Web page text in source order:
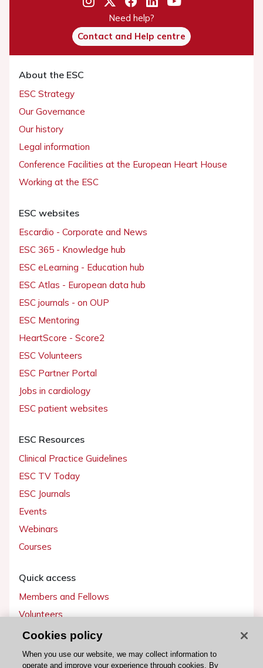
Need help?
Contact and Help centre
About the ESC
ESC Strategy
Our Governance
Our history
Legal information
Conference Facilities at the European Heart House
Working at the ESC
ESC websites
Escardio - Corporate and News
ESC 365 - Knowledge hub
ESC eLearning - Education hub
ESC Atlas - European data hub
ESC journals - on OUP
ESC Mentoring
HeartScore - Score2
ESC Volunteers
ESC Partner Portal
Jobs in cardiology
ESC patient websites
ESC Resources
Clinical Practice Guidelines
ESC TV Today
ESC Journals
Events
Webinars
Courses
Quick access
Members and Fellows
Volunteers
Patients
Partners
Cookies policy
When you use our website, we may collect information to
operate and improve your experience through cookies. By